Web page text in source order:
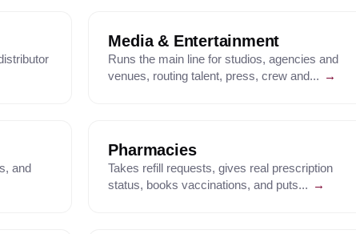
Media & Entertainment
Runs the main line for studios, agencies and
venues, routing talent, press, crew and... →
and
Pharmacies
Takes refill requests, gives real prescription
status, books vaccinations, and puts... →